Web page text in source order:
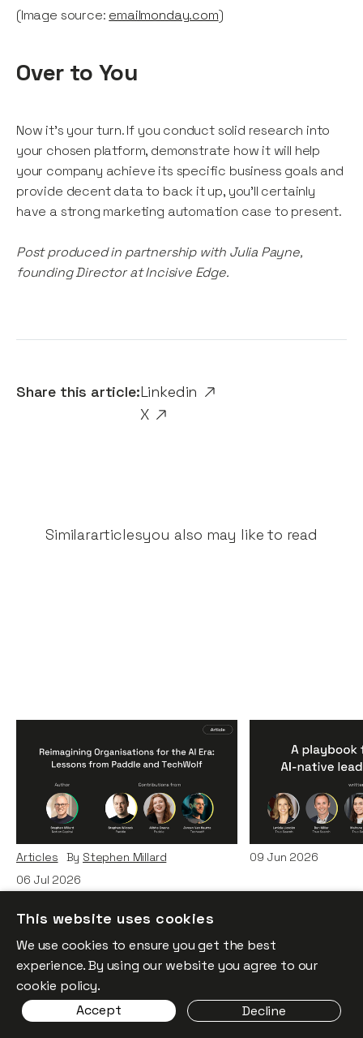
Share this article:Linkedin
X
(Image source: emailmonday.com)
Over to You
Now it’s your turn. If you conduct solid research into
your chosen platform, demonstrate how it will help
your company achieve its specific business goals and
provide decent data to back it up, you’ll certainly
have a strong marketing automation case to present.
Post produced in partnership with Julia Payne,
founding Director at Incisive Edge.
Similararticlesyou also may like to read
Reimagining
Organisations for the AI
Era: Lessons from Paddle
and TechWolf
Articles By Stephen Millard
06 Jul 2026
A Playbook
AI-Native
Teams
Articles ByItxaso
09 Jun 2026
This website uses cookies
We use cookies to ensure you get the best
experience. By using our website you agree to our
cookie policy.
Accept
Decline